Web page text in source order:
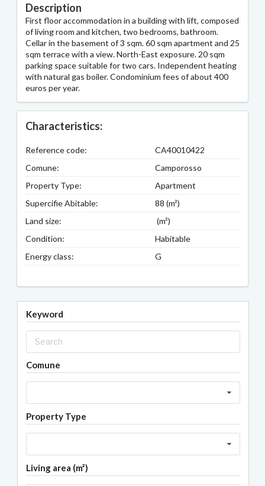
Description
First floor accommodation in a building with lift, composed
of living room and kitchen, two bedrooms, bathroom.
Cellar in the basement of 3 sqm. 60 sqm apartment and 25
sqm terrace with a view. North-East exposure. 20 sqm
parking space suitable for two cars. Independent heating
with natural gas boiler. Condominium fees of about 400
euros per year.
Characteristics:
Reference code:
CA40010422
Comune:
Camporosso
Property Type:
Apartment
Supercifie Abitable:
88 (m²)
Land size:
(m²)
Condition:
Habitable
Energy class:
G
Keyword
Comune
Property Type
Living area (m²)